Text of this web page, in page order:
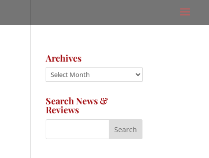
Archives
Archives
Search News &
Reviews